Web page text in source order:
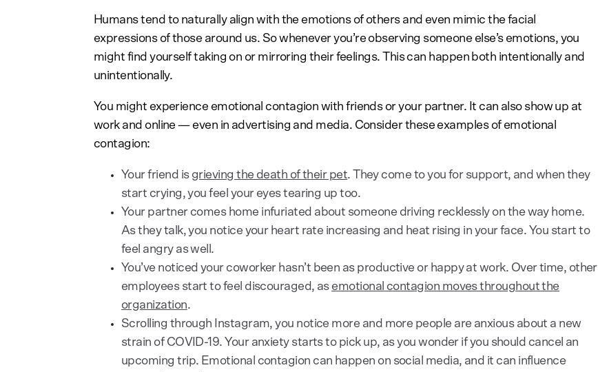
Humans tend to naturally align with the emotions of others and even mimic the facial
expressions of those around us. So whenever you’re observing someone else’s emotions, you
might find yourself taking on or mirroring their feelings. This can happen both intentionally and
unintentionally.
You might experience emotional contagion with friends or your partner. It can also show up at
work and online — even in advertising and media. Consider these examples of emotional
contagion:
Your friend is grieving the death of their pet. They come to you for support, and when they
start crying, you feel your eyes tearing up too.
Your partner comes home infuriated about someone driving recklessly on the way home.
As they talk, you notice your heart rate increasing and heat rising in your face. You start to
feel angry as well.
You’ve noticed your coworker hasn’t been as productive or happy at work. Over time, other
employees start to feel discouraged, as emotional contagion moves throughout the
organization.
Scrolling through Instagram, you notice more and more people are anxious about a new
strain of COVID-19. Your anxiety starts to pick up, as you wonder if you should cancel an
upcoming trip. Emotional contagion can happen on social media, and it can influence